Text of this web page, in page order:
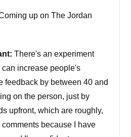
up on The Jordan
There's an experiment
increase people's
feedback by between 40 and
on the person, just by
upfront, which are roughly,
because I have